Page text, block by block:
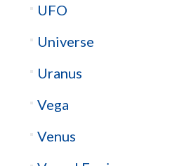
UFO
Universe
Uranus
Vega
Venus